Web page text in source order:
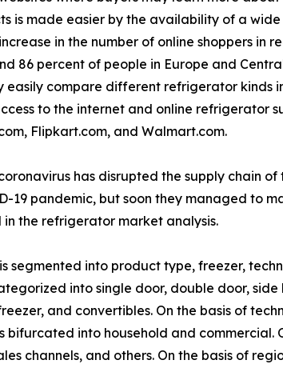
is made easier by the availability of a
in the number of online shoppers in
86 percent of people in Europe and
easily compare different refrigerator kinds
to the internet and online refrigerator
Flipkart.com, and Walmart.com.
has disrupted the supply chain
19 pandemic, but soon they managed to
the refrigerator market analysis.
segmented into product type, freezer,
into single door, double door,
and convertibles. On the basis of
bifurcated into household and
channels, and others. On the basis of